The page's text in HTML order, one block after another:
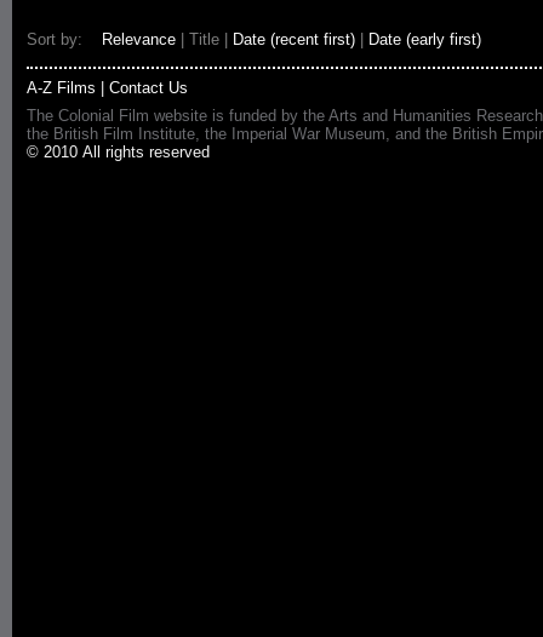
Sort by: Relevance | Title | Date (recent first) Date (early first)
A-Z Films
Contact Us
The Colonial Film website is funded by the Arts and Humanities
the British Film Institute, the Imperial War Museum, and the British
© 2010 All rights reserved